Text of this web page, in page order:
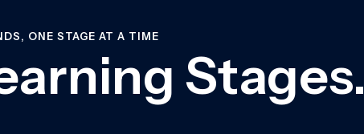
ONE STAGE AT A TIME
Stages.